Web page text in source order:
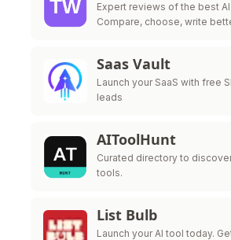
Expert reviews of the best
Compare, choose, write
Saas Vault
Launch your SaaS with free
leads
AIToolHunt
Curated directory to
tools.
List Bulb
Launch your AI tool today.